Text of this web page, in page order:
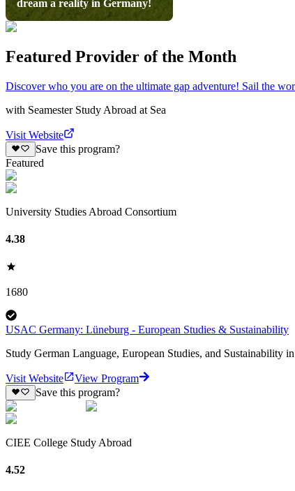
dream a reality in Germany!
Featured Provider of the Month
Discover who you are on the ultimate gap adventure! Sail the
with Seamester Study Abroad at Sea
Visit Website
Save this program?
Featured
University Studies Abroad Consortium
4.38
1680
USAC Germany: Lüneburg - European Studies & Sustainability
Study German Language, European Studies, and
Visit Website
View Program
Save this program?
CIEE College Study Abroad
4.52